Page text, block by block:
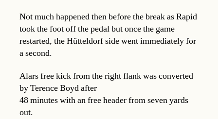
Not much happened then before the break as Rapid
took the foot off the pedal but once the game
restarted, the Hütteldorf side went immediately for
a second.
Alars free kick from the right flank was converted
by Terence Boyd after
48 minutes with an free header from seven yards
out.